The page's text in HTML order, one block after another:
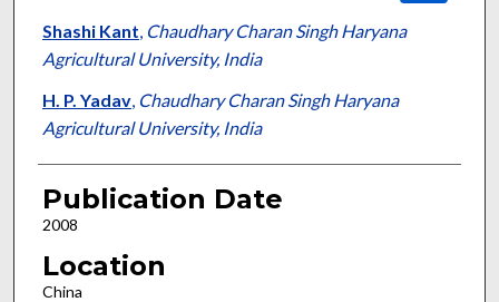
Shashi Kant, Chaudhary Charan Singh Haryana
Agricultural University, India
H. P. Yadav, Chaudhary Charan Singh Haryana
Agricultural University, India
Publication Date
2008
Location
China